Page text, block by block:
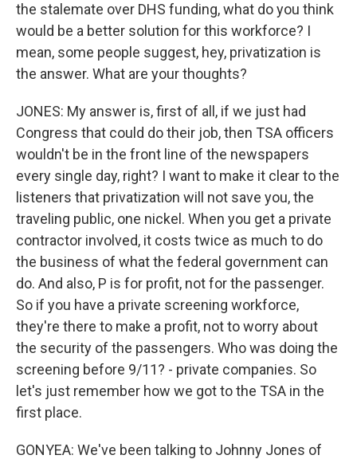
the stalemate over DHS funding, what do you think
would be a better solution for this workforce? I
mean, some people suggest, hey, privatization is
the answer. What are your thoughts?
JONES: My answer is, first of all, if we just had
Congress that could do their job, then TSA officers
wouldn't be in the front line of the newspapers
every single day, right? I want to make it clear to the
listeners that privatization will not save you, the
traveling public, one nickel. When you get a private
contractor involved, it costs twice as much to do
the business of what the federal government can
do. And also, P is for profit, not for the passenger.
So if you have a private screening workforce,
they're there to make a profit, not to worry about
the security of the passengers. Who was doing the
screening before 9/11? - private companies. So
let's just remember how we got to the TSA in the
first place.
GONYEA: We've been talking to Johnny Jones of